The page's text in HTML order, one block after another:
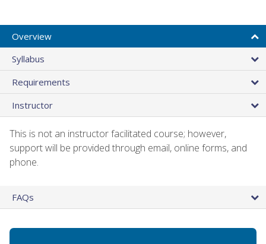
Overview
Syllabus
Requirements
Instructor
This is not an instructor facilitated course; however,
support will be provided through email, online forms, and
phone.
FAQs